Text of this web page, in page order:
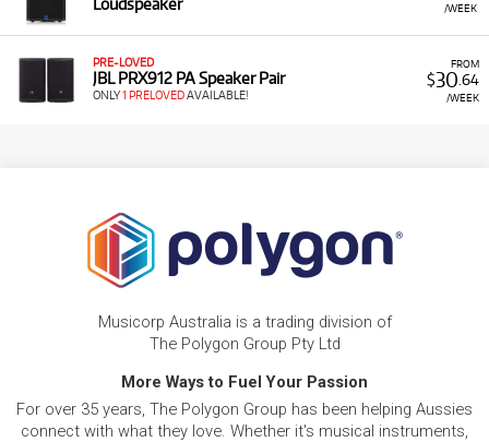
/WEEK
Loudspeaker
FROM
$30 .64
/WEEK
PRE-LOVED
JBL PRX912 PA Speaker Pair
ONLY1 PRELOVEDAVAILABLE!
Musicorp Australia is a trading division of
The Polygon Group Pty Ltd
More Ways to Fuel Your Passion
For over 35 years, The Polygon Group has been helping Aussies
connect with what they love. Whether it's musical instruments,